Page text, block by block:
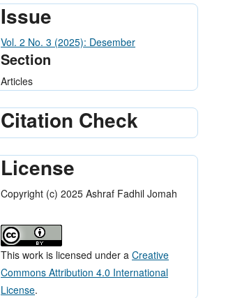
Issue
Vol. 2 No. 3 (2025): Desember
Section
Articles
Citation Check
License
Copyright (c) 2025 Ashraf Fadhil Jomah
This work is licensed under a Creative
Commons Attribution 4.0 International
License.